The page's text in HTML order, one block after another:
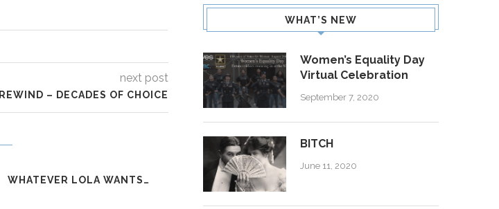
next post
REWIND – DECADES OF CHOICE
WHATEVER LOLA WANTS… WHAT A WIZZ OF AN IDEA
WHAT’S NEW
Women’s Equality Day
Virtual Celebration
September 7, 2020
BITCH
June 11, 2020